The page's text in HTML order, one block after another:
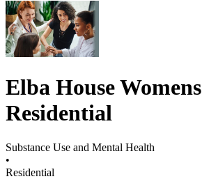
Elba House Womens
Residential
Substance Use and Mental Health
•
Residential